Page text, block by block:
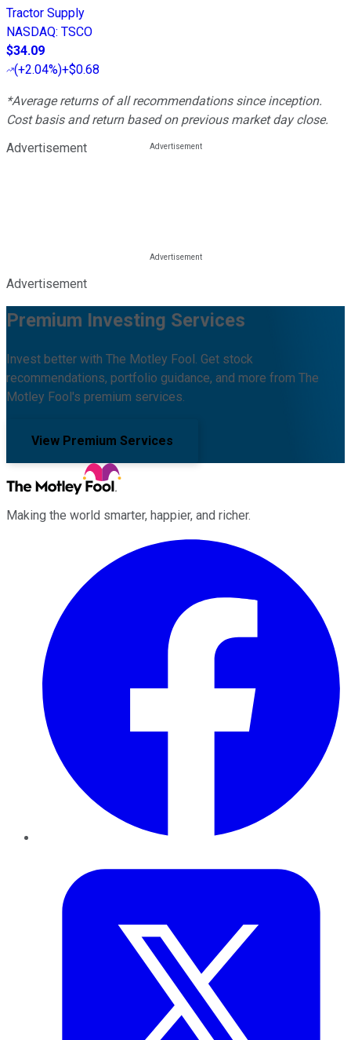
Tractor Supply
NASDAQ: TSCO
$34.09
(+2.04%)+$0.68
*Average returns of all recommendations since inception.
Cost basis and return based on previous market day close.
Advertisement
Advertisement
Premium Investing Services
Invest better with The Motley Fool. Get stock
recommendations, portfolio guidance, and more from The
Motley Fool's premium services.
View Premium Services
Making the world smarter, happier, and richer.